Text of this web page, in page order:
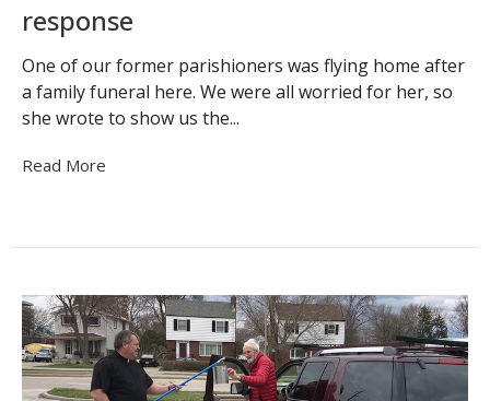
response
One of our former parishioners was flying home after
a family funeral here. We were all worried for her, so
she wrote to show us the...
Read More